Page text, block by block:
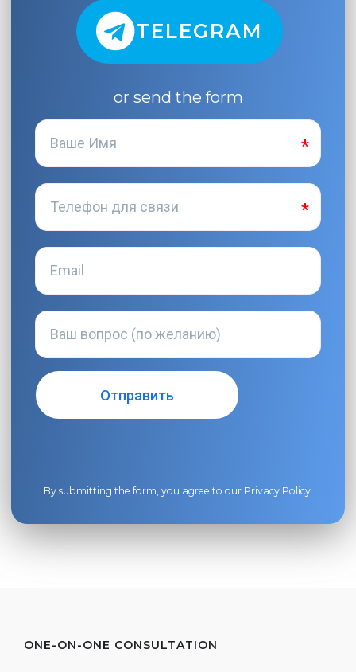
TELEGRAM
or send the form
By submitting the form, you agree to our Privacy Policy.
ONE-ON-ONE CONSULTATION